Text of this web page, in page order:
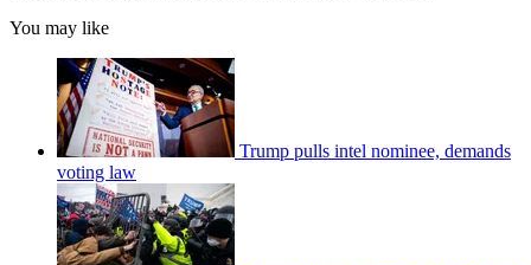
You may like
Trump pulls intel nominee, demands
voting law